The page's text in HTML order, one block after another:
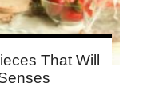
That Will